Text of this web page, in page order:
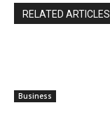
RELATED ARTICLES
Business